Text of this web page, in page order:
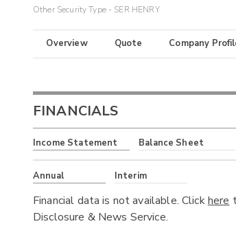
Other Security Type - SER HENRY
Overview Quote Company
FINANCIALS
Income Statement Balance Sheet
Annual Interim
Financial data is not available. Clickhere
Disclosure & News Service.